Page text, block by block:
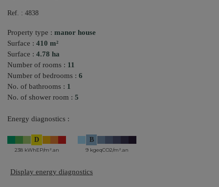
Ref. : 4838
Property type : manor house
Surface : 410 m²
Surface : 4.78 ha
Number of rooms : 11
Number of bedrooms : 6
No. of bathrooms : 1
No. of shower room : 5
Energy diagnostics :
D
238 kWhEP/m².an
B
9 kgeqCO2/m².an
Display energy diagnostics